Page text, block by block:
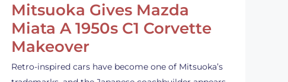
Mitsuoka Gives Mazda
Miata A 1950s C1 Corvette
Makeover
Retro-inspired cars have become one of Mitsuoka’s